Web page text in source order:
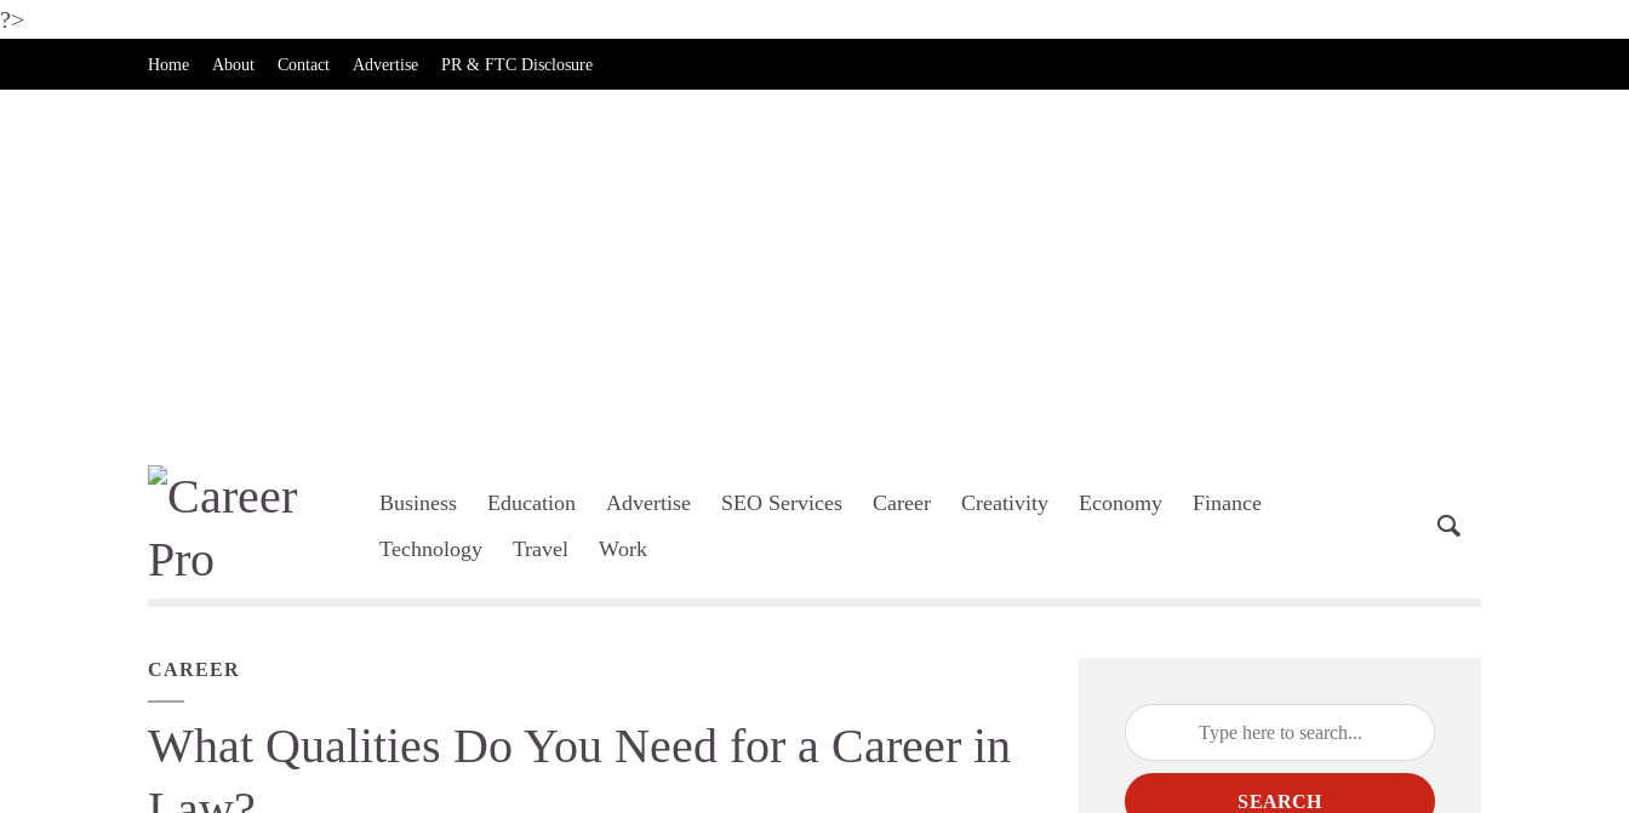
?>
Home About Contact Advertise PR & FTC Disclosure
Business Education Advertise SEO Services Career Creativity Economy
Finance
Technology
Travel Work
CAREER
What Qualities Do You Need for a Career in
SEARCH